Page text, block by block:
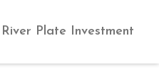
River Plate Investment